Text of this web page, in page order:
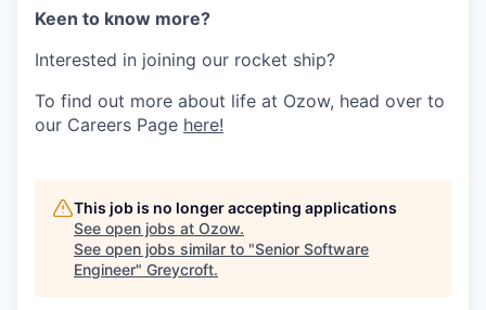
Keen to know more?
Interested in joining our rocket ship?
To find out more about life at Ozow, head over to
our Careers Page here!
This job is no longer accepting applications
See open jobs at Ozow.
See open jobs similar to "Senior Software
Engineer" Greycroft.